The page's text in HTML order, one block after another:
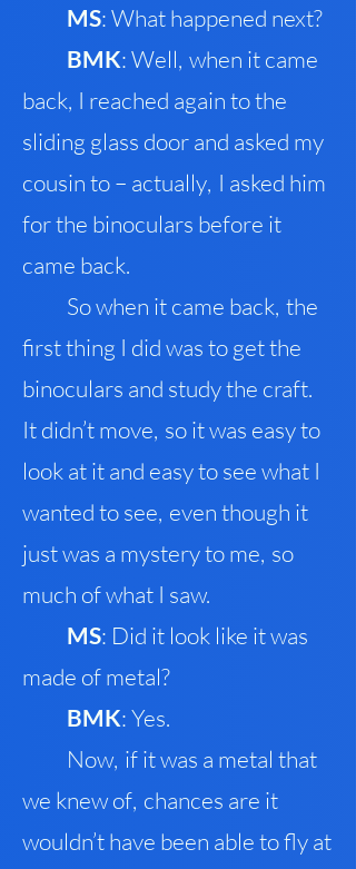
MS: What happened next?
BMK: Well, when it came
back, I reached again to the
sliding glass door and asked my
cousin to – actually, I asked him
for the binoculars before it
came back.
So when it came back,the
first thing I did was to get the
binoculars and study the craft.
It didn’t move, so it was easy to
look at it and easy to see what I
wanted to see, even though it
just was a mystery to me, so
much of what I saw.
MS: Did it look like it was
made of metal?
BMK: Yes.
Now, if it was a metal that
we knew of, chances are it
wouldn’t have been able to fly at